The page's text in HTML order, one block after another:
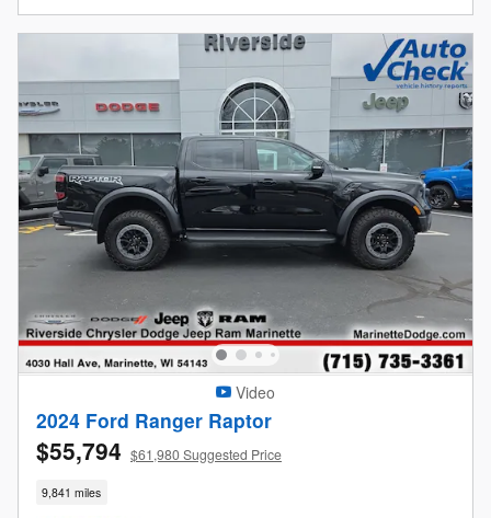
Video
2024 Ford Ranger Raptor
$55,794 $61,980 Suggested Price
9,841 miles